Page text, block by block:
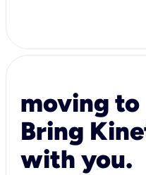
moving to
Bring
with you.